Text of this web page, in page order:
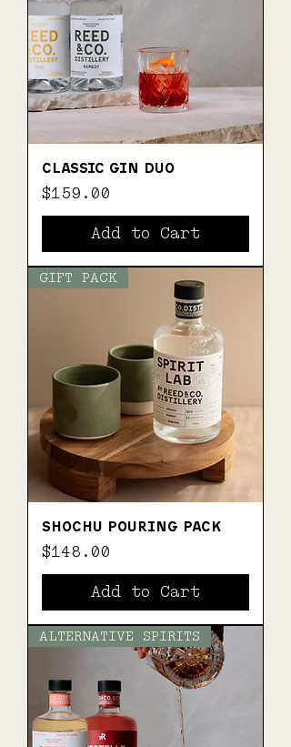
CLASSIC GIN DUO
Price
$159.00
Add to Cart
GIFT PACK
SHOCHU POURING PACK
Price
$148.00
Add to Cart
ALTERNATIVE SPIRITS